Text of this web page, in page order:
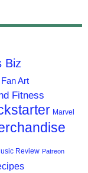
Biz
Fan Art
Fitness
Marvel
Review Patreon